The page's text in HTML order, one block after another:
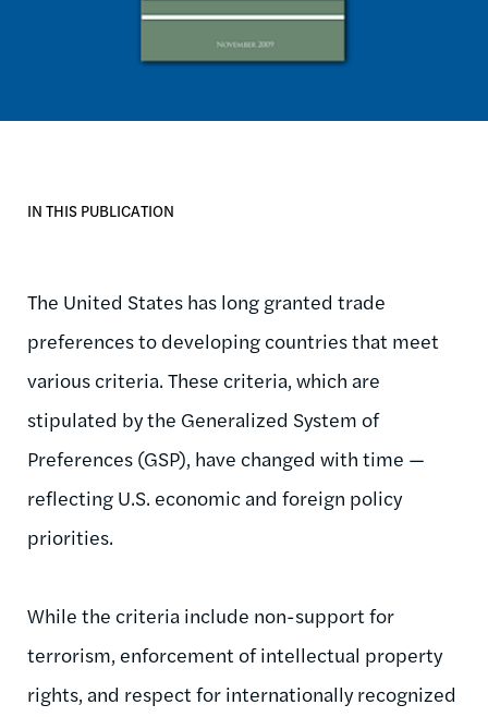
IN THIS PUBLICATION
The United States has long granted trade
preferences to developing countries that meet
various criteria. These criteria, which are
stipulated by the Generalized System of
Preferences (GSP), have changed with time —
reflecting U.S. economic and foreign policy
priorities.
While the criteria include non-support for
terrorism, enforcement of intellectual property
rights, and respect for internationally recognized